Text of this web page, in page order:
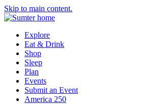
Skip to main content.
Explore
Eat & Drink
Shop
Sleep
Plan
Events
Submit an Event
America 250